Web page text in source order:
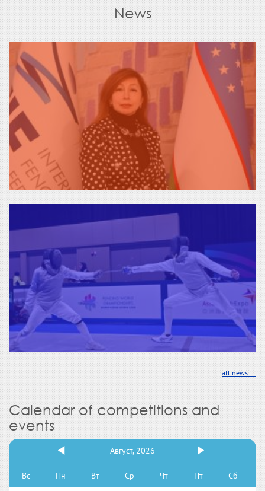
News
all news ...
Calendar of competitions and
events
Август, 2026
Вс Пн Вт Ср Чт Пт Сб